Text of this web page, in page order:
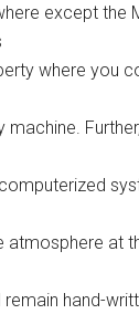
except the
where you
machine.
atmosphere at
hand-